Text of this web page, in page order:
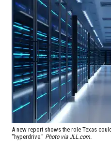
A new report shows the role Texas
"hyperdrive." Photo via JLL.com.